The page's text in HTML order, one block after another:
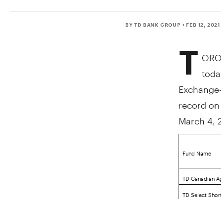
BY TD BANK GROUP • FEB 12, 2021
T
record
March 4,
Fund Name
TD Canadian
TD Select